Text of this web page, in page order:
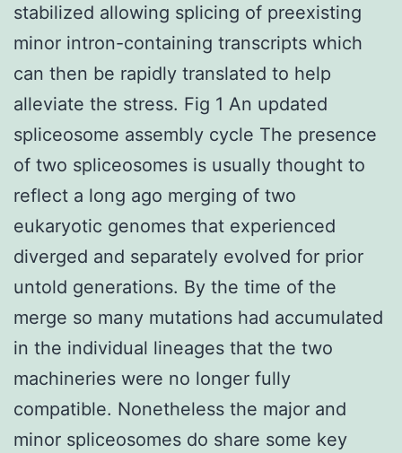
stabilized allowing splicing of preexisting
minor intron-containing transcripts which
can then be rapidly translated to help
alleviate the stress. Fig 1 An updated
spliceosome assembly cycle The presence
of two spliceosomes is usually thought to
reflect a long ago merging of two
eukaryotic genomes that experienced
diverged and separately evolved for prior
untold generations. By the time of the
merge so many mutations had accumulated
in the individual lineages that the two
machineries were no longer fully
compatible. Nonetheless the major and
minor spliceosomes do share some key